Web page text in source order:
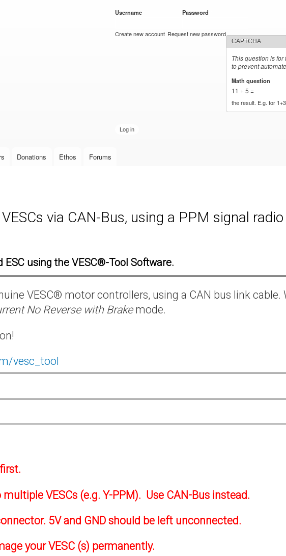
Username Password
Create new account Request new password
CAPTCHA
This question is
to prevent
Math question
11 + 5 =
the result. E.g. for
Donations Ethos Forums
via CAN-Bus, using a PPM signal
using the VESC®-Tool Software.
VESC® motor controllers, using a CAN bus link cable.
No Reverse with Brakemode.
vesc_tool
VESCs (e.g. Y-PPM). Use CAN-Bus instead.
5V and GND should be left unconnected.
your VESC (s) permanently.